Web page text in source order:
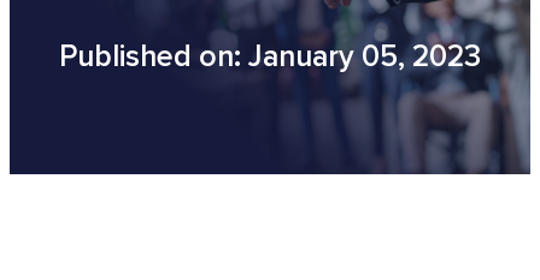
Published on: January 05, 2023